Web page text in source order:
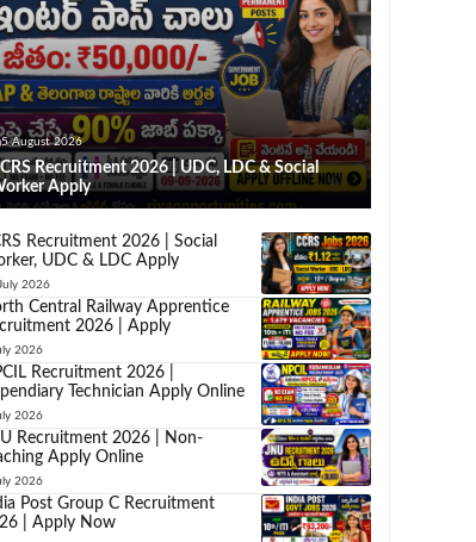
5 August 2026
Recruitment 2026 | UDC, LDC & Social
Apply
Recruitment 2026 | Social
UDC & LDC Apply
2026
Central Railway Apprentice
2026 | Apply
2026
Recruitment 2026 |
Technician Apply Online
2026
Recruitment 2026 | Non-
Apply Online
2026
Post Group C Recruitment
| Apply Now